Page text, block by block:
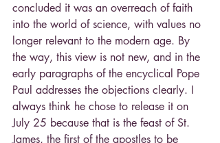
concluded it was an overreach of faith
into the world of science, with values no
longer relevant to the modern age. By
the way, this view is not new, and in the
early paragraphs of the encyclical Pope
Paul addresses the objections clearly. I
always think he chose to release it on
July 25 because that is the feast of St.
James, the first of the apostles to be